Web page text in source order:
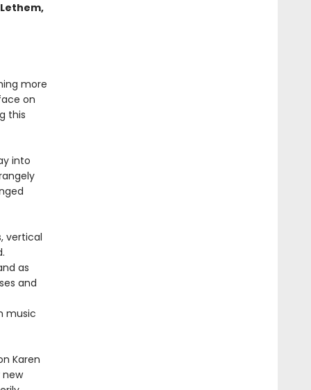
more
on
this
into
vertical
as
and
music
Karen